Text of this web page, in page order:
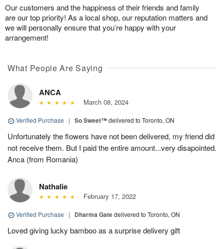
Our customers and the happiness of their friends and family
are our top priority! As a local shop, our reputation matters and
we will personally ensure that you’re happy with your
arrangement!
What People Are Saying
ANCA
March 08, 2024
Verified Purchase | So Sweet™delivered to Toronto, ON
Unfortunately the flowers have not been delivered, my friend did
not receive them. But I paid the entire amount...very disapointed.
Anca (from Romania)
Nathalie
February 17, 2022
Verified Purchase | Dharma Gatedelivered to Toronto, ON
Loved giving lucky bamboo as a surprise delivery gift